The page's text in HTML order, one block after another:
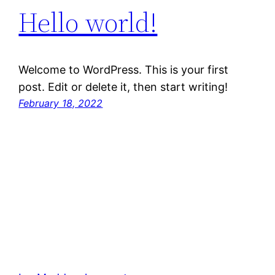
Hello world!
Welcome to WordPress. This is your first
post. Edit or delete it, then start writing!
February 18, 2022